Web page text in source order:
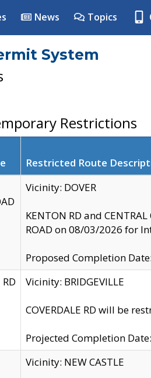
News Topics
System
Restrictions
Restricted Route
Vicinity: DOVER
KENTON RD and
ROAD on 08/03/2026 for
Proposed Completion
Vicinity: BRIDGEVILLE
COVERDALE RD will be
Projected Completion
Vicinity: NEW CASTLE